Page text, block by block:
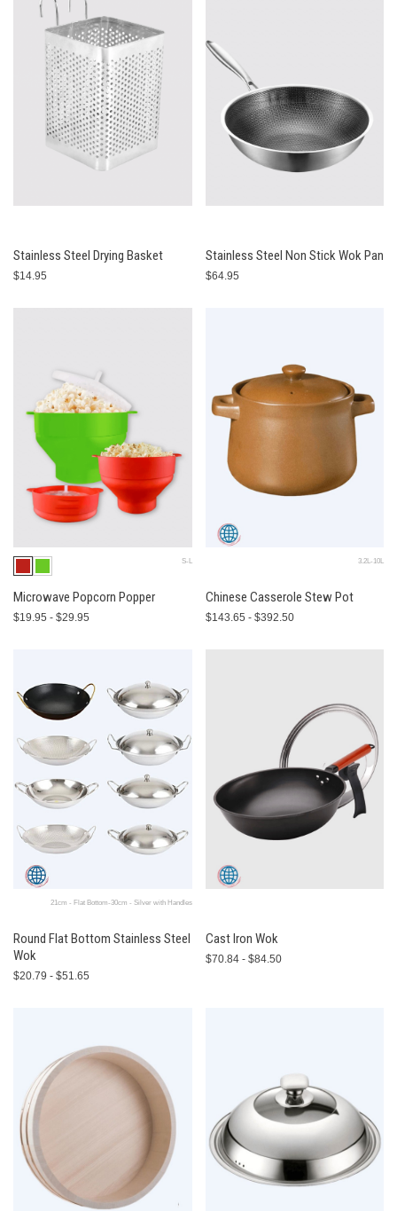
Stainless Steel Drying Basket
$14.95
Stainless Steel Non Stick Wok Pan
$64.95
S-L
Microwave Popcorn Popper
$19.95 - $29.95
3.2L-10L
Chinese Casserole Stew Pot
$143.65 - $392.50
21cm - Flat Bottom-30cm - Silver with Handles
Round Flat Bottom Stainless Steel
Wok
$20.79 - $51.65
Cast Iron Wok
$70.84 - $84.50